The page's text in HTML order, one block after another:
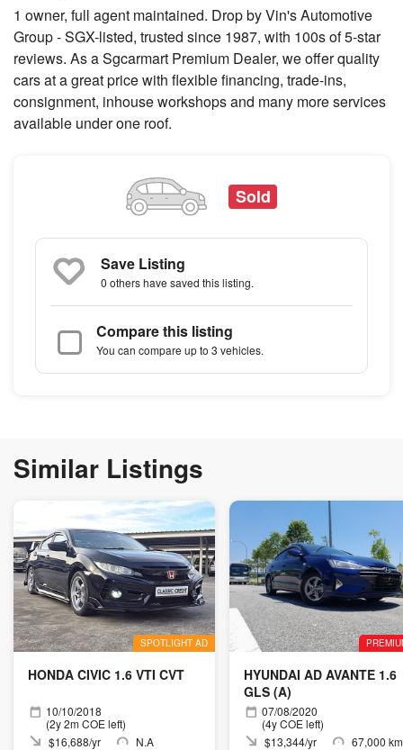
1 owner, full agent maintained. Drop by Vin's Automotive
Group - SGX-listed, trusted since 1987, with 100s of 5-star
reviews. As a Sgcarmart Premium Dealer, we offer quality
cars at a great price with flexible financing, trade-ins,
consignment, inhouse workshops and many more services
available under one roof.
Sold
Save Listing
0 othershave saved this listing.
Compare this listing
You can compare up to 3 vehicles.
Similar Listings
SPOTLIGHT AD
HONDA CIVIC 1.6 VTI CVT
10/10/2018
(2y 2m COE left)
$16,688/yr
N.A
HYUNDAI AD AVANTE 1.6
GLS (A)
07/08/2020
(4y COE left)
$13,344/yr
67,000 km